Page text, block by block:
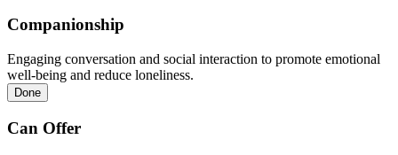
Companionship
Engaging conversation and social interaction to promote emotional
well-being and reduce loneliness.
Done
Can Offer